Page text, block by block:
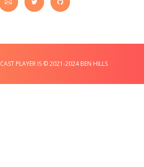
PLAYER IS © 2021-2024 BEN HILLS